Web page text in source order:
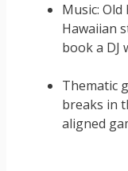
Music:
Hawaiian
book a DJ
Thematic
breaks in
aligned